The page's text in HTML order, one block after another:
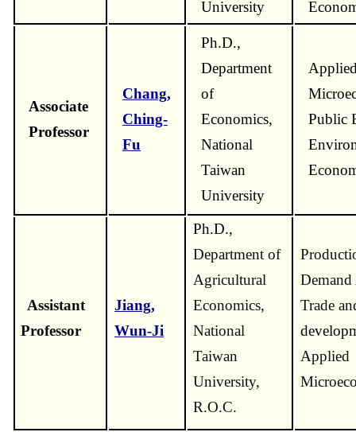
University
Associate
Professor
Chang,
Ching-
Fu
Ph.D.,
Department
of
Economics,
National
Taiwan
University
Public
Assistant
Professor
Jiang,
Wun-Ji
Ph.D.,
Department of
Agricultural
Economics,
National
Taiwan
University,
R.O.C.
Trade
Applied